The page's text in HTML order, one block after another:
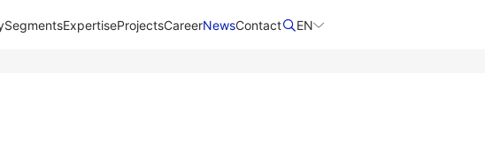
SegmentsExpertiseProjectsCareerNewsContact​ EN